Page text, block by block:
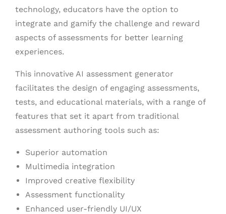
technology, educators have the option to
integrate and gamify the challenge and reward
aspects of assessments for better learning
experiences.
This innovative AI assessment generator
facilitates the design of engaging assessments,
tests, and educational materials, with a range of
features that set it apart from traditional
assessment authoring tools such as:
Superior automation
Multimedia integration
Improved creative flexibility
Assessment functionality
Enhanced user-friendly UI/UX